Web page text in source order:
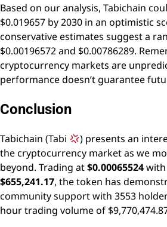
Based on our analysis, Tabichain
$0.019657 by 2030 in an optimistic
conservative estimates suggest a
$0.00196572 and $0.00786289.
cryptocurrency markets are
performance doesn’t guarantee
Conclusion
Tabichain (Tabi
) presents an
the cryptocurrency market as we
beyond. Trading at$0.00065524
$655,241.17, the token has
community support with 3553
hour trading volume of